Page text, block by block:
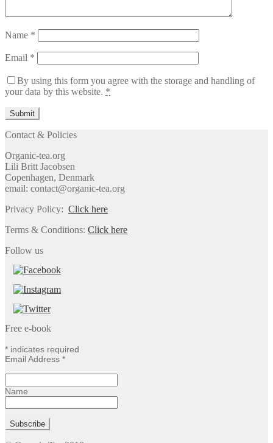
Name *
Email *
By using this form you agree with the storage and handling of
your data by this website. *
Contact & Policies
Organic-tea.org
Lili Britt Jacobsen
Copenhagen, Denmark
email: contact@organic-tea.org
Privacy Policy: Click here
Terms & Conditions: Click here
Follow us
Free e-book
* indicates required
Email Address *
Name